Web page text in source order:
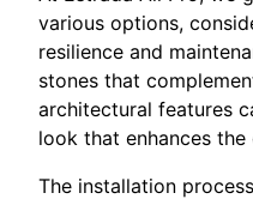
various options,
resilience and
stones that
architectural features
look that enhances
The installation